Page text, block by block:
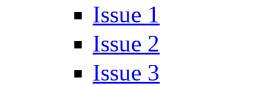
Issue 1
Issue 2
Issue 3